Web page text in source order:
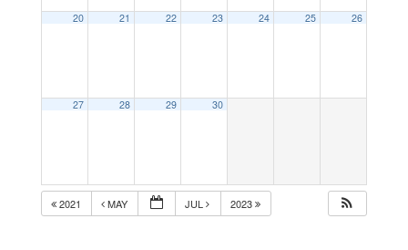
20 21 22 23 24 25 26
27 28 29 30
2021 MAY JUL 2023